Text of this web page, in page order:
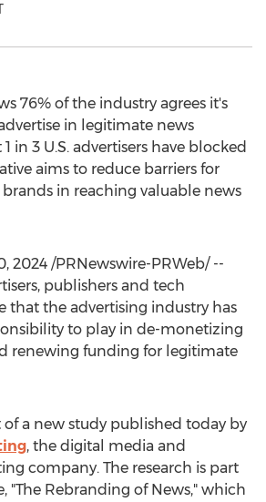
76% of the industry agrees it's
in legitimate news
in 3 U.S. advertisers have blocked
aims to reduce barriers for
in reaching valuable news
2024 /PRNewswire-PRWeb/ --
publishers and tech
that the advertising industry has
to play in de-monetizing
renewing funding for legitimate
a new study published today by
, the digital media and
company. The research is part
"The Rebranding of News," which